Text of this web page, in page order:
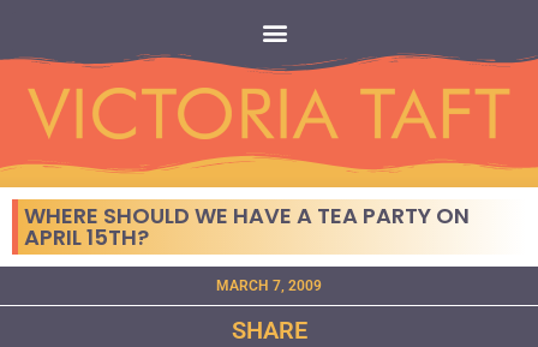
WHERE SHOULD WE HAVE A TEA PARTY ON
APRIL 15TH?
MARCH 7, 2009
SHARE